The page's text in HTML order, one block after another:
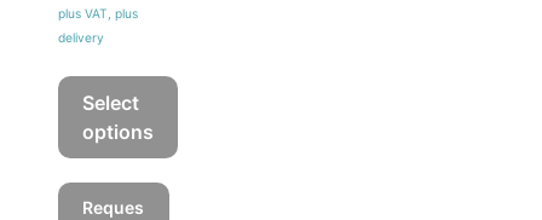
plus VAT, plus
delivery
Select
options
product
Reques